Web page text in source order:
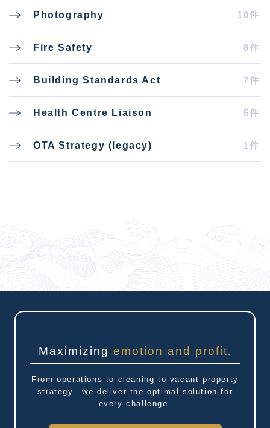
Photography 10件
Fire Safety 8件
Building Standards Act 7件
Health Centre Liaison 5件
OTA Strategy (legacy) 1件
Maximizing emotion and profit.
From operations to cleaning to vacant-property
strategy—we deliver the optimal solution for
every challenge.